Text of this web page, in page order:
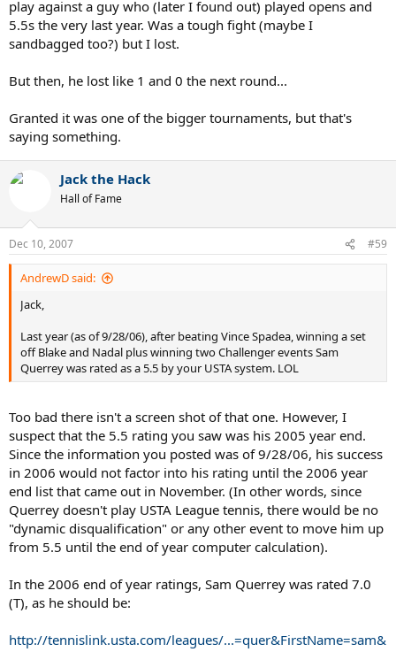
play against a guy who (later I found out) played opens and
5.5s the very last year. Was a tough fight (maybe I
sandbagged too?) but I lost.
But then, he lost like 1 and 0 the next round...
Granted it was one of the bigger tournaments, but that's
saying something.
Jack the Hack
Hall of Fame
Dec 10, 2007 #59
AndrewD said:
Jack,
Last year (as of 9/28/06), after beating Vince Spadea, winning a set
off Blake and Nadal plus winning two Challenger events Sam
Querrey was rated as a 5.5 by your USTA system. LOL
Too bad there isn't a screen shot of that one. However, I
suspect that the 5.5 rating you saw was his 2005 year end.
Since the information you posted was of 9/28/06, his success
in 2006 would not factor into his rating until the 2006 year
end list that came out in November. (In other words, since
Querrey doesn't play USTA League tennis, there would be no
"dynamic disqualification" or any other event to move him up
from 5.5 until the end of year computer calculation).
In the 2006 end of year ratings, Sam Querrey was rated 7.0
(T), as he should be:
http://tennislink.usta.com/leagues/...=quer&FirstName=sam&